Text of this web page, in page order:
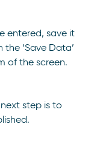
entered, save it
‘Save Data’
of the screen.
step is to